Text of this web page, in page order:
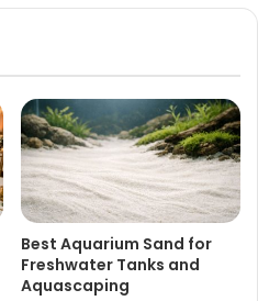
Best Aquarium Sand for
Freshwater Tanks and
Aquascaping